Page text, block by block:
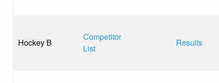
Hockey B
Competitor
List
Results